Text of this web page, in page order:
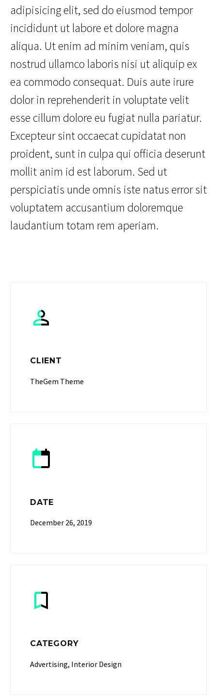
adipisicing elit, sed do eiusmod tempor
incididunt ut labore et dolore magna
aliqua. Ut enim ad minim veniam, quis
nostrud ullamco laboris nisi ut aliquip ex
ea commodo consequat. Duis aute irure
dolor in reprehenderit in voluptate velit
esse cillum dolore eu fugiat nulla pariatur.
Excepteur sint occaecat cupidatat non
proident, sunt in culpa qui officia deserunt
mollit anim id est laborum. Sed ut
perspiciatis unde omnis iste natus error sit
voluptatem accusantium doloremque
laudantium totam rem aperiam.


CLIENT
TheGem Theme


DATE
December 26, 2019


CATEGORY
Advertising, Interior Design